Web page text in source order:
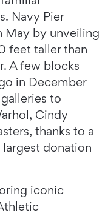
Navy Pier
May by unveiling
feet taller than
A few blocks
in December
to
Cindy
thanks to a
donation
iconic